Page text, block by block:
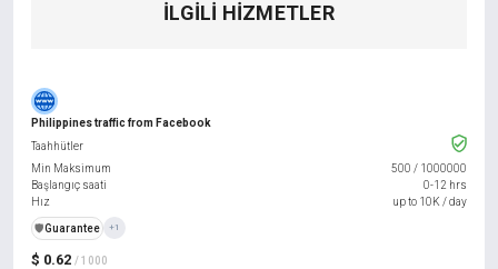
İLGILI HIZMETLER
Philippines traffic from Facebook
$ 0.62 / 1000
Taahhütler
Min Maksimum
500 / 1000000
Başlangıç saati
0-12 hrs
Hız
up to 10K / day
️🛡️Guarantee +1